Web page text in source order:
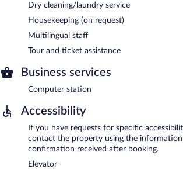
Dry cleaning/laundry service
Housekeeping (on request)
Multilingual staff
Tour and ticket assistance
Business services
Computer station
Accessibility
If you have requests for specific
contact the property using the
confirmation received after booking.
Elevator